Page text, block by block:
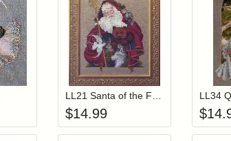
add items to your wishlist
Add item to your cartLogin to add items to your
Add item to
$14.99 $